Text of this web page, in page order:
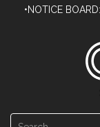
•NOTICE